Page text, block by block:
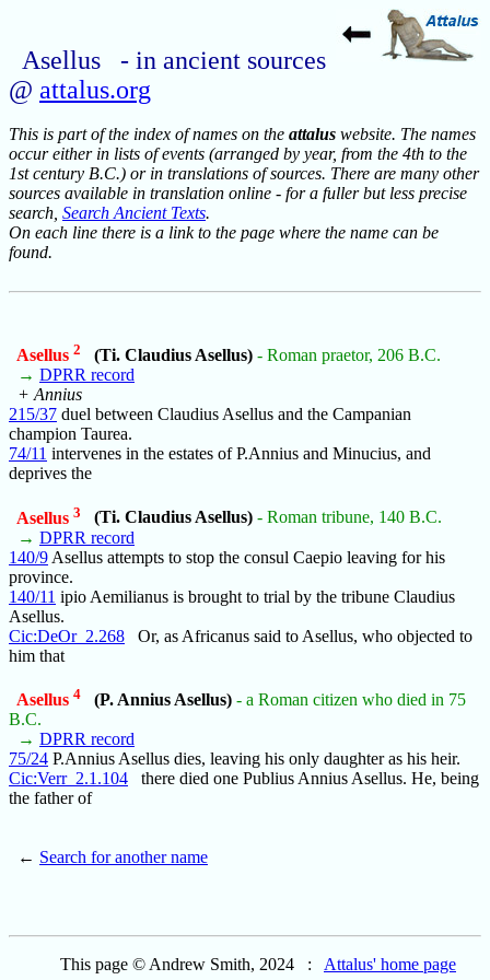
Asellus - in ancient sources
@ attalus.org
This is part of the index of names on the attalus website. The names
occur either in lists of events (arranged by year, from the 4th to the
1st century B.C.) or in translations of sources. There are many other
sources available in translation online - for a fuller but less precise
search, Search Ancient Texts.
On each line there is a link to the page where the name can be
found.
Asellus 2 (Ti. Claudius Asellus) - Roman praetor, 206 B.C.
→ DPRR record
+ Annius
215/37 duel between Claudius Asellus and the Campanian
champion Taurea.
74/11 intervenes in the estates of P.Annius and Minucius, and
deprives the
Asellus 3 (Ti. Claudius Asellus) - Roman tribune, 140 B.C.
→ DPRR record
140/9 Asellus attempts to stop the consul Caepio leaving for his
province.
140/11 ipio Aemilianus is brought to trial by the tribune Claudius
Asellus.
Cic:DeOr_2.268 Or, as Africanus said to Asellus, who objected to
him that
Asellus 4 (P. Annius Asellus) - a Roman citizen who died in 75
B.C.
→ DPRR record
75/24 P.Annius Asellus dies, leaving his only daughter as his heir.
Cic:Verr_2.1.104 there died one Publius Annius Asellus. He, being
the father of
← Search for another name
This page © Andrew Smith, 2024 : Attalus' home page